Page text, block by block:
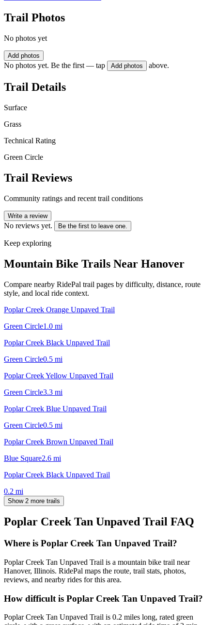
Trail Photos
No photos yet
Add photos
No photos yet. Be the first — tap Add photos above.
Trail Details
Surface
Grass
Technical Rating
Green Circle
Trail Reviews
Community ratings and recent trail conditions
Write a review
No reviews yet. Be the first to leave one.
Keep exploring
Mountain Bike Trails Near Hanover
Compare nearby RidePal trail pages by difficulty, distance, route
style, and local ride context.
Poplar Creek Orange Unpaved Trail
Green Circle1.0 mi
Poplar Creek Black Unpaved Trail
Green Circle0.5 mi
Poplar Creek Yellow Unpaved Trail
Green Circle3.3 mi
Poplar Creek Blue Unpaved Trail
Green Circle0.5 mi
Poplar Creek Brown Unpaved Trail
Blue Square2.6 mi
Poplar Creek Black Unpaved Trail
0.2 mi
Show 2 more trails
Poplar Creek Tan Unpaved Trail FAQ
Where is Poplar Creek Tan Unpaved Trail?
Poplar Creek Tan Unpaved Trail is a mountain bike trail near
Hanover, Illinois. RidePal maps the route, trail stats, photos,
reviews, and nearby rides for this area.
How difficult is Poplar Creek Tan Unpaved Trail?
Poplar Creek Tan Unpaved Trail is 0.2 miles long, rated green